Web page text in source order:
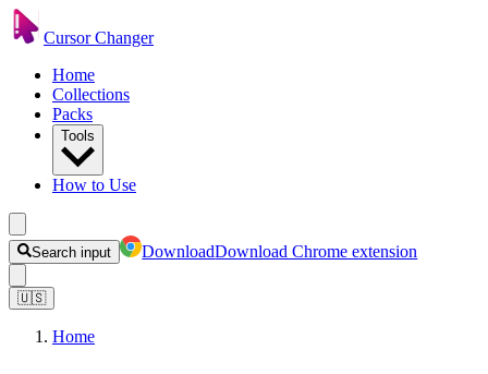
Cursor Changer
Home
Collections
Packs
Tools
How to Use
Search input DownloadDownload Chrome extension
🇺🇸
Home